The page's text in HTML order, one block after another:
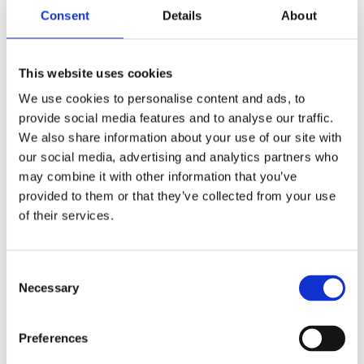
Consent Details About
This website uses cookies
We use cookies to personalise content and ads, to
provide social media features and to analyse our traffic.
We also share information about your use of our site with
our social media, advertising and analytics partners who
may combine it with other information that you’ve
provided to them or that they’ve collected from your use
of their services.
Selection
Necessary
Preferences
relevant veterinary council.
Proven experience in a clinical setting,
particularly in surgical procedures.
practices is advantageous.
Excellent communication skills, both
verbal and written, for effective
interaction with pet owners and team
members.
Ability to work well under pressure while
commitment to providing exceptional
care.
Duties expected: